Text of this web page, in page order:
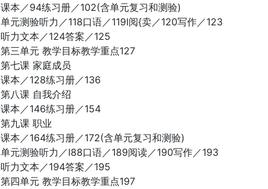
课本／94练习册／102(含单元复习和测验)
单元测验听力／118口语／119I阅{卖／120写作／123
听力文本／124答案／125
第三单元 教学目标教学重点127
第七课 家庭成员
课本／128练习册／136
第八课 自我介绍
课本／146练习册／154
第九课 职业
课本／164练习册／172(含单元复习和测验)
单元测验听力／l88口语／189阅读／190写作／193
听力文本／194答案／195
第四单元 教学目标教学重点197